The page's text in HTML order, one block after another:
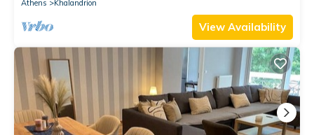
Athens
Khalandrion
View Availability